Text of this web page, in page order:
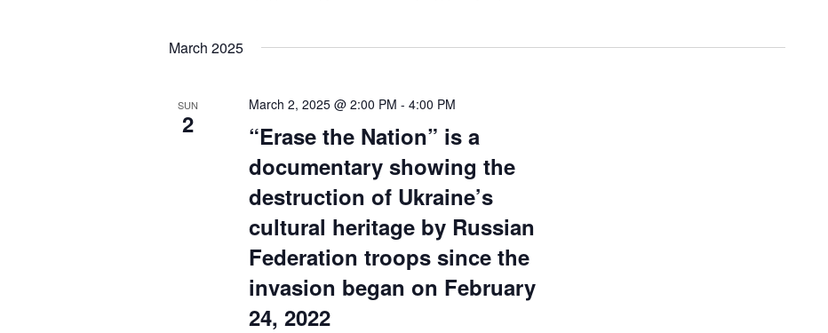
March 2025
SUN
2
“Erase the Nation” is a
documentary showing the
destruction of Ukraine’s
cultural heritage by Russian
Federation troops since the
invasion began on February
24, 2022
March 2, 2025 @ 2:00 PM -4:00 PM